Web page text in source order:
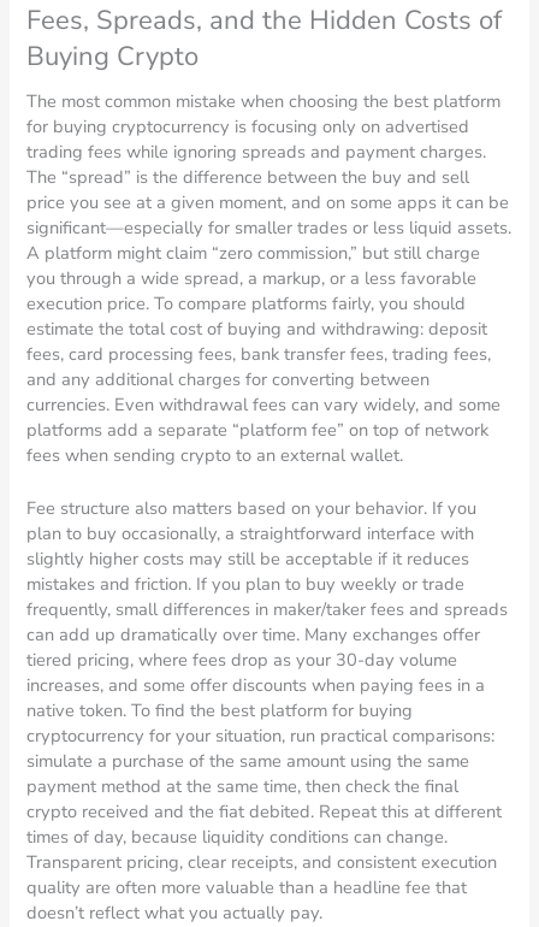
Fees, Spreads, and the Hidden Costs of
Buying Crypto
The most common mistake when choosing the best platform
for buying cryptocurrency is focusing only on advertised
trading fees while ignoring spreads and payment charges.
The “spread” is the difference between the buy and sell
price you see at a given moment, and on some apps it can be
significant—especially for smaller trades or less liquid assets.
A platform might claim “zero commission,” but still charge
you through a wide spread, a markup, or a less favorable
execution price. To compare platforms fairly, you should
estimate the total cost of buying and withdrawing: deposit
fees, card processing fees, bank transfer fees, trading fees,
and any additional charges for converting between
currencies. Even withdrawal fees can vary widely, and some
platforms add a separate “platform fee” on top of network
fees when sending crypto to an external wallet.
Fee structure also matters based on your behavior. If you
plan to buy occasionally, a straightforward interface with
slightly higher costs may still be acceptable if it reduces
mistakes and friction. If you plan to buy weekly or trade
frequently, small differences in maker/taker fees and spreads
can add up dramatically over time. Many exchanges offer
tiered pricing, where fees drop as your 30-day volume
increases, and some offer discounts when paying fees in a
native token. To find the best platform for buying
cryptocurrency for your situation, run practical comparisons:
simulate a purchase of the same amount using the same
payment method at the same time, then check the final
crypto received and the fiat debited. Repeat this at different
times of day, because liquidity conditions can change.
Transparent pricing, clear receipts, and consistent execution
quality are often more valuable than a headline fee that
doesn’t reflect what you actually pay.